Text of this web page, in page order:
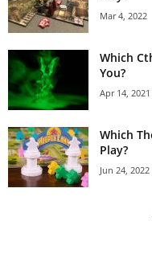
Mar 4, 2022
Which
You?
Apr 14, 2021
Which
Play?
Jun 24, 2022